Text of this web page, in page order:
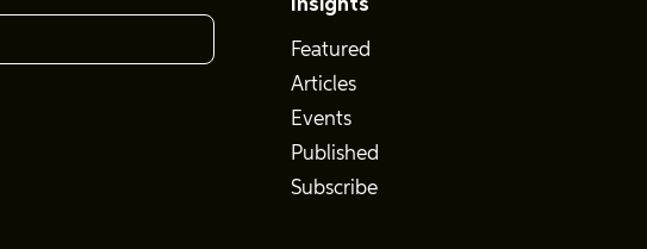
Insights
Featured
Articles
Events
Published
Subscribe